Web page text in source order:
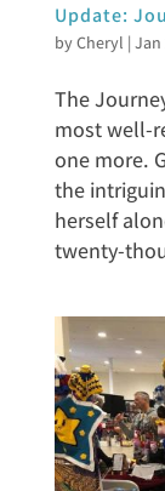
Update:
byCheryl | Jan
The
most well-
one more.
the
herself
twenty-